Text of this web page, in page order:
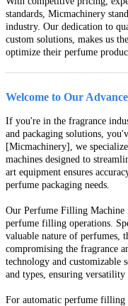
standards, Micmachinery
industry. Our dedication to
custom solutions, makes us
optimize their perfume
Welcome to Our
If you're in the fragrance
and packaging solutions,
[Micmachinery], we
machines designed to
art equipment ensures
perfume packaging needs.
Our Perfume Filling Machine
perfume filling operations.
valuable nature of perfumes,
compromising the fragrance
technology and customizable
and types, ensuring
For automatic perfume filling